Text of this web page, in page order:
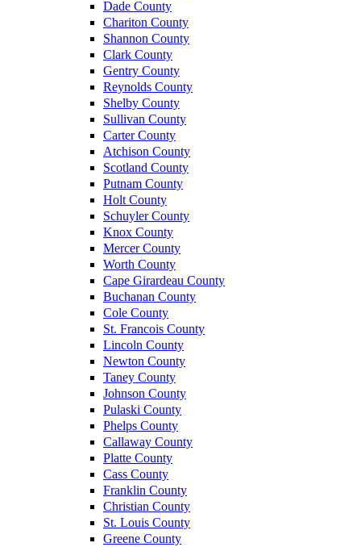
Dade County
Chariton County
Shannon County
Clark County
Gentry County
Reynolds County
Shelby County
Sullivan County
Carter County
Atchison County
Scotland County
Putnam County
Holt County
Schuyler County
Knox County
Mercer County
Worth County
Cape Girardeau County
Buchanan County
Cole County
St. Francois County
Lincoln County
Newton County
Taney County
Johnson County
Pulaski County
Phelps County
Callaway County
Platte County
Cass County
Franklin County
Christian County
St. Louis County
Greene County